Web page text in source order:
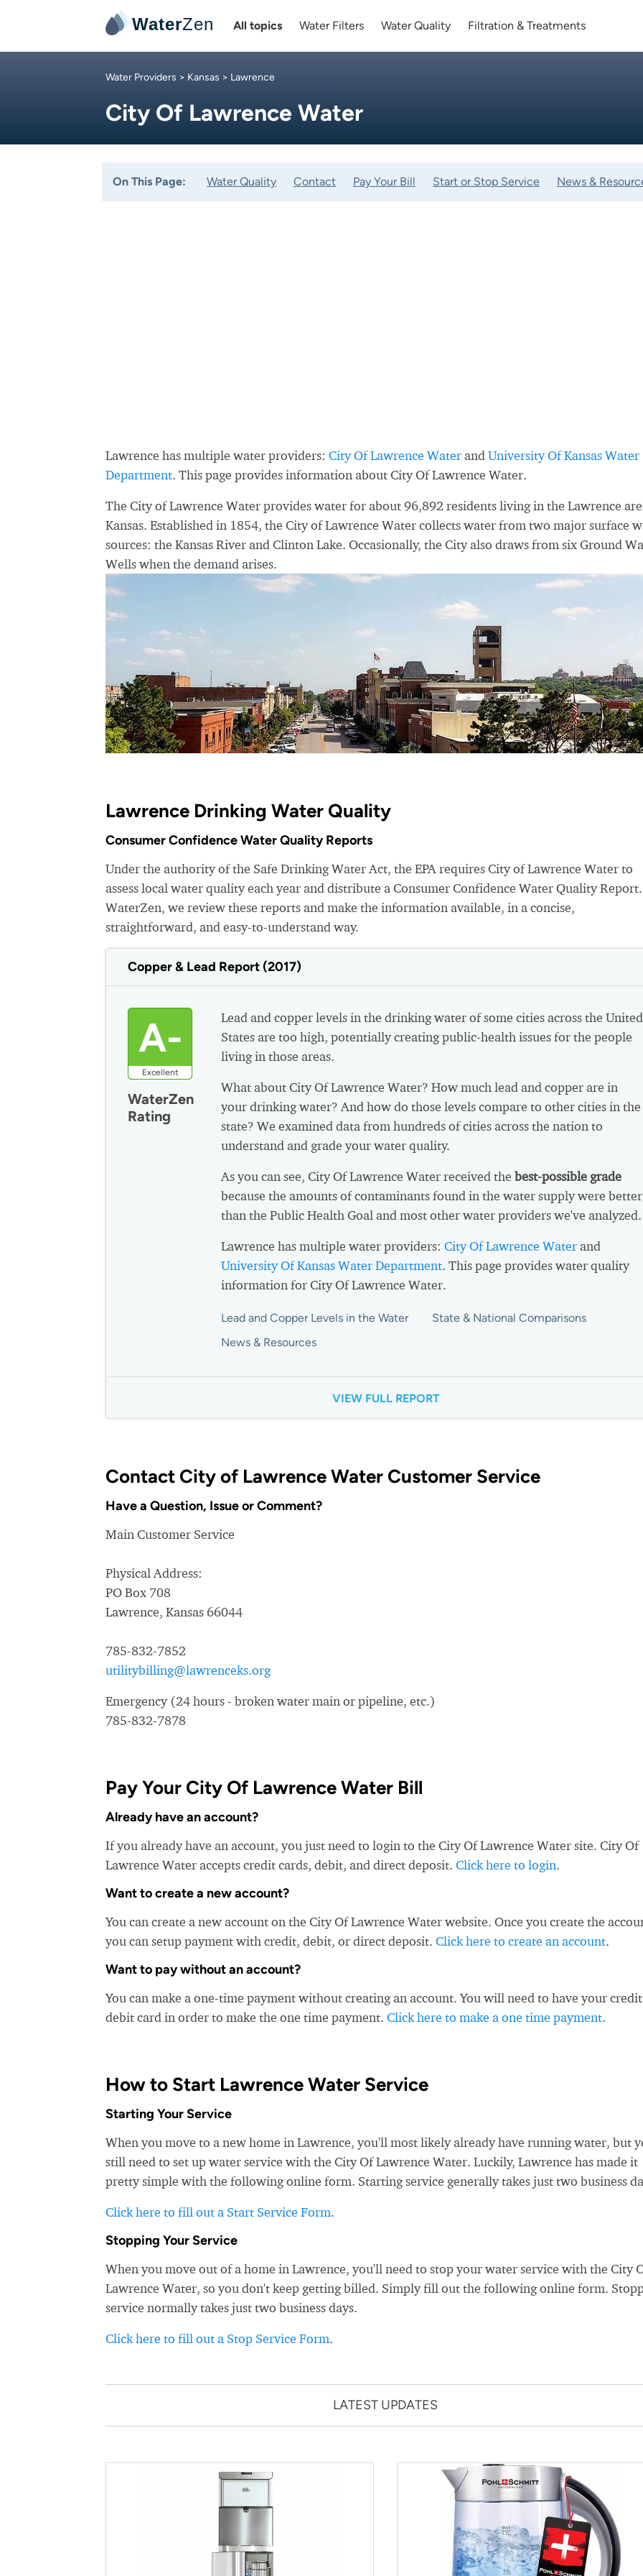
WaterZen All topics Water Filters Water Quality Filtration & Treatments
Water Providers > Kansas > Lawrence
City Of Lawrence Water
On This Page: Water Quality Contact Pay Your Bill Start or Stop Service News &
Lawrence has multiple water providers: City Of Lawrence Waterand University Of Kansas Water
Department. This page provides information about City Of Lawrence Water.
The City of Lawrence Water provides water for about 96,892 residents living in the Lawrence
Kansas. Established in 1854, the City of Lawrence Water collects water from two major surface
sources: the Kansas River and Clinton Lake. Occasionally, the City also draws from six Ground
Wells when the demand arises.
Lawrence Drinking Water Quality
Consumer Confidence Water Quality Reports
Under the authority of the Safe Drinking Water Act, the EPA requires City of Lawrence Water to
assess local water quality each year and distribute a Consumer Confidence Water Quality
WaterZen, we review these reports and make the information available, in a concise,
straightforward, and easy-to-understand way.
Copper & Lead Report (2017)
A-
Excellent
WaterZen
Rating
Lead and copper levels in the drinking water of some cities across the United
States are too high, potentially creating public-health issues for the people
living in those areas.
What about City Of Lawrence Water? How much lead and copper are in
your drinking water? And how do those levels compare to other cities in the
state? We examined data from hundreds of cities across the nation to
understand and grade your water quality.
As you can see, City Of Lawrence Water received the best-possible grade
because the amounts of contaminants found in the water supply were better
than the Public Health Goal and most other water providers we've analyzed.
Lawrence has multiple water providers: City Of Lawrence Waterand
University Of Kansas Water Department. This page provides water quality
information for City Of Lawrence Water.
Lead and Copper Levels in the Water
State & National Comparisons
News & Resources
VIEW FULL REPORT
Contact City of Lawrence Water Customer Service
Have a Question, Issue or Comment?
Main Customer Service
Physical Address:
PO Box 708
Lawrence, Kansas 66044
785-832-7852
utilitybilling@lawrenceks.org
Emergency (24 hours - broken water main or pipeline, etc.)
785-832-7878
Pay Your City Of Lawrence Water Bill
Already have an account?
If you already have an account, you just need to login to the City Of Lawrence Water site. City Of
Lawrence Water accepts credit cards, debit, and direct deposit. Click here to login.
Want to create a new account?
You can create a new account on the City Of Lawrence Water website. Once you create the
you can setup payment with credit, debit, or direct deposit. Click here to create an account.
Want to pay without an account?
You can make a one-time payment without creating an account. You will need to have your
debit card in order to make the one time payment. Click here to make a one time payment.
How to Start Lawrence Water Service
Starting Your Service
When you move to a new home in Lawrence, you'll most likely already have running water, but
still need to set up water service with the City Of Lawrence Water. Luckily, Lawrence has made it
pretty simple with the following online form. Starting service generally takes just two business
Click here to fill out a Start Service Form.
Stopping Your Service
When you move out of a home in Lawrence, you'll need to stop your water service with the City
Lawrence Water, so you don't keep getting billed. Simply fill out the following online form.
service normally takes just two business days.
Click here to fill out a Stop Service Form.
LATEST UPDATES